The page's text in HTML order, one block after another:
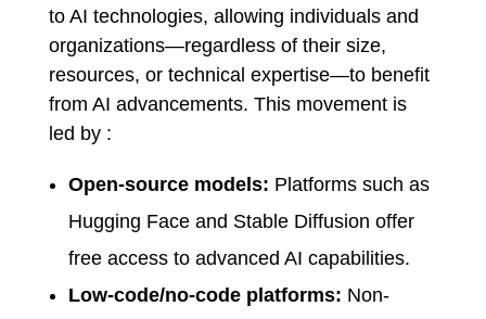
to AI technologies, allowing individuals and
organizations—regardless of their size,
resources, or technical expertise—to benefit
from AI advancements. This movement is
led by :
Open-source models: Platforms such as
Hugging Face and Stable Diffusion offer
free access to advanced AI capabilities.
Low-code/no-code platforms: Non-